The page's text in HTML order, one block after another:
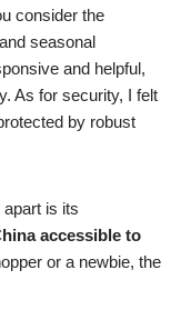
consider the
and seasonal
and helpful,
As for security, I felt
by robust
apart is its
accessible to
or a newbie, the